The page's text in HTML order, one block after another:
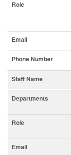
Role
Email
Phone Number
Staff Name
Departments
Role
Email